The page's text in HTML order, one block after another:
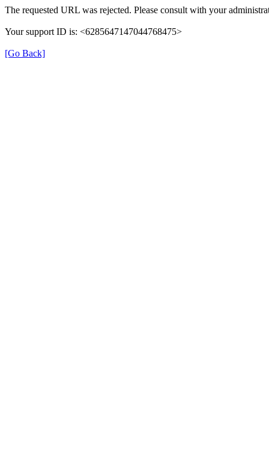
The requested URL was rejected. Please consult with your
Your support ID is: <6285647147044768475>
[Go Back]